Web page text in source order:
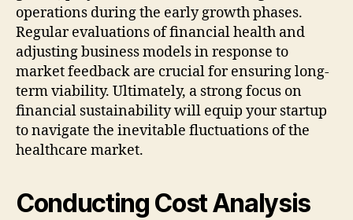
operations during the early growth phases.
Regular evaluations of financial health and
adjusting business models in response to
market feedback are crucial for ensuring long-
term viability. Ultimately, a strong focus on
financial sustainability will equip your startup
to navigate the inevitable fluctuations of the
healthcare market.
Conducting Cost Analysis